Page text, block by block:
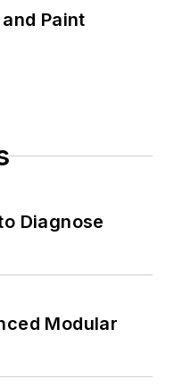
Paint
Diagnose
Modular